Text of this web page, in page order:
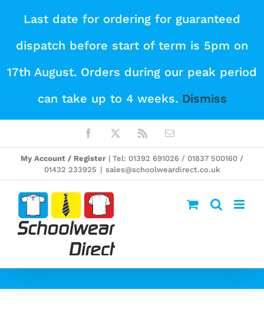
Last date for ordering for guaranteed
dispatch before start of term is 5pm on
17th August. Orders during our peak period
can take up to 4 weeks. Dismiss
content
Facebook Email
My Account / Register | Tel: 01392 691026 / 01837 500160 /
01432 233925 | sales@schoolweardirect.co.uk